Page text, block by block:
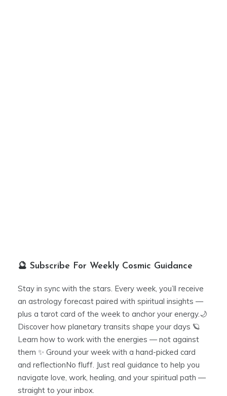
🔮 Subscribe For Weekly Cosmic Guidance
Stay in sync with the stars. Every week, you’ll receive
an astrology forecast paired with spiritual insights —
plus a tarot card of the week to anchor your energy.🌙
Discover how planetary transits shape your days 🪐
Learn how to work with the energies — not against
them ✨ Ground your week with a hand-picked card
and reflectionNo fluff. Just real guidance to help you
navigate love, work, healing, and your spiritual path —
straight to your inbox.